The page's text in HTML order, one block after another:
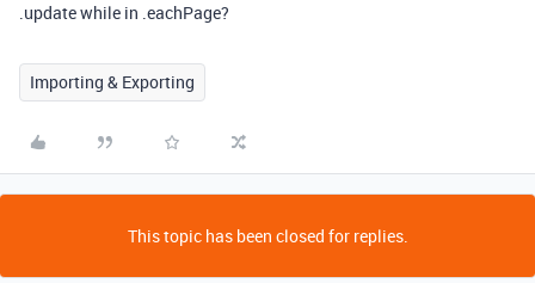
.update while in .eachPage?
Importing & Exporting
This topic has been closed for replies.